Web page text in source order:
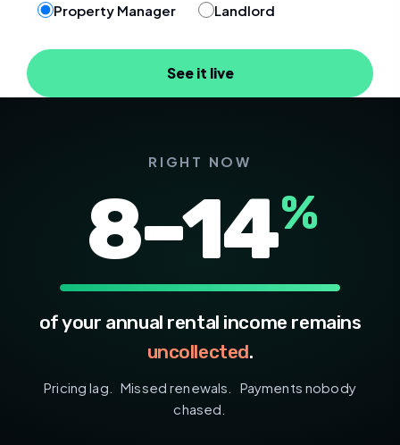
Property Manager Landlord
See it live
RIGHT NOW
8–14%
of your annual rental income remains
uncollected.
Pricing lag. Missed renewals. Payments nobody
chased.